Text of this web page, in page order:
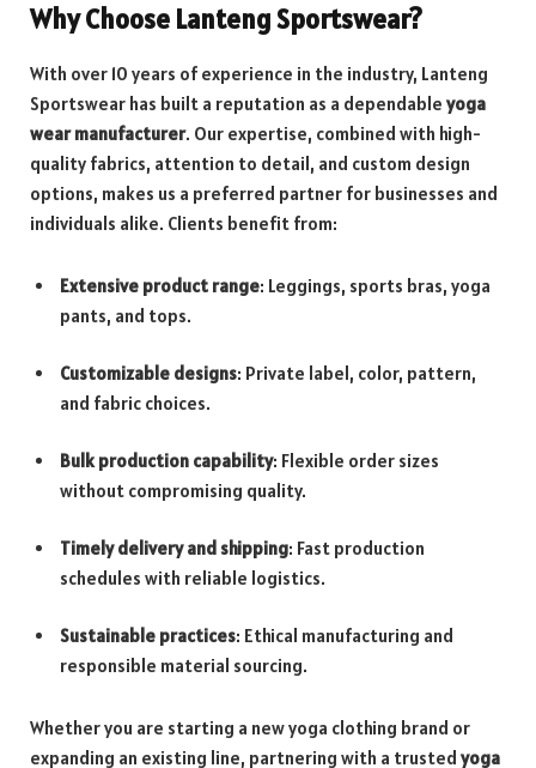
Why Choose Lanteng Sportswear?
With over 10 years of experience in the industry, Lanteng
Sportswear has built a reputation as a dependable yoga
wear manufacturer. Our expertise, combined with high-
quality fabrics, attention to detail, and custom design
options, makes us a preferred partner for businesses and
individuals alike. Clients benefit from:
Extensive product range: Leggings, sports bras, yoga
pants, and tops.
Customizable designs: Private label, color, pattern,
and fabric choices.
Bulk production capability: Flexible order sizes
without compromising quality.
Timely delivery and shipping: Fast production
schedules with reliable logistics.
Sustainable practices: Ethical manufacturing and
responsible material sourcing.
Whether you are starting a new yoga clothing brand or
expanding an existing line, partnering with a trusted yoga